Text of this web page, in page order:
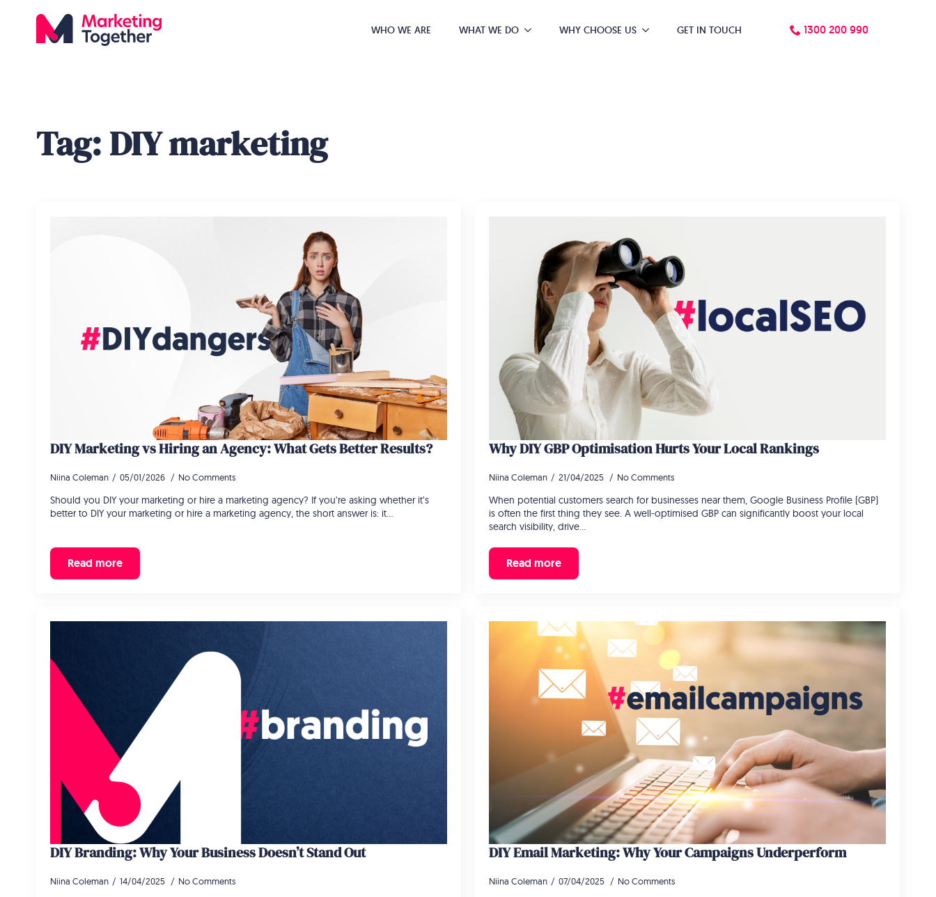
WHO WE ARE WHAT WE DO WHY CHOOSE US GET IN TOUCH 1300 200 990
Tag:DIY marketing
DIY Marketing vs Hiring an Agency: What Gets Better Results?
Niina Coleman 05/01/2026 No Comments
Should you DIY your marketing or hire a marketing agency? If you’re asking whether it’s
better to DIY your marketing or hire a marketing agency, the short answer is: it…
Read more
Why DIY GBP Optimisation Hurts Your Local Rankings
Niina Coleman 21/04/2025 No Comments
When potential customers search for businesses near them, Google Business Profile (GBP)
is often the first thing they see. A well-optimised GBP can significantly boost your local
search visibility, drive…
Read more
DIY Branding: Why Your Business Doesn’t Stand Out
Niina Coleman 14/04/2025 No Comments
DIY Email Marketing: Why Your Campaigns Underperform
Niina Coleman 07/04/2025 No Comments